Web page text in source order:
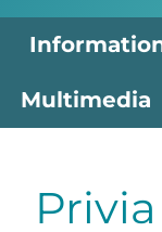
Multimedia